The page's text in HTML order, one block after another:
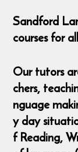
Sandford
courses for
Our tutors
chers,
nguage
y day
f Reading,